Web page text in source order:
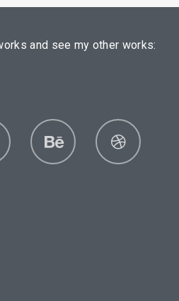
and see my other works: